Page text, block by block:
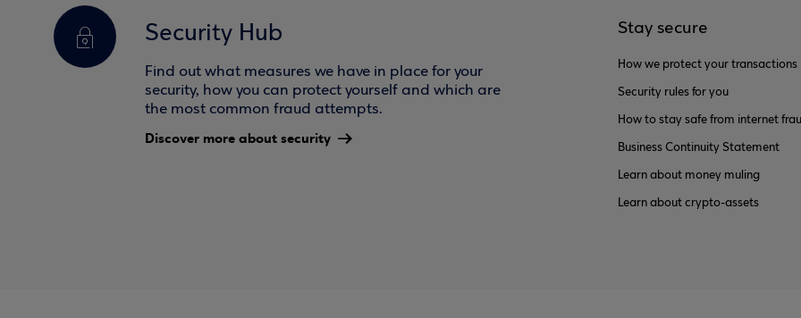
Security Hub
Find out what measures we have in place for your
security, how you can protect yourself and which are
the most common fraud attempts.
Discover more about security
Stay secure
How we protect your transactions
Security rules for you
How to stay safe from internet
Business Continuity Statement
Learn about money muling
Learn about crypto-assets